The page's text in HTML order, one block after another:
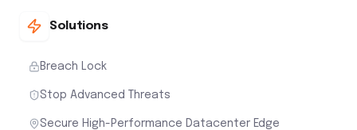
Solutions
Breach Lock
Stop Advanced Threats
Secure High-Performance Datacenter Edge